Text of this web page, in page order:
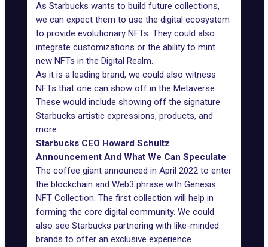
As Starbucks wants to build future collections,
we can expect them to use the digital ecosystem
to provide evolutionary NFTs. They could also
integrate customizations or the ability to mint
new NFTs in the Digital Realm.
As it is a leading brand, we could also witness
NFTs that one can show off in the Metaverse.
These would include showing off the signature
Starbucks artistic expressions, products, and
more.
Starbucks CEO Howard Schultz
Announcement And What We Can Speculate
The coffee giant announced in April 2022 to enter
the blockchain and Web3 phrase with Genesis
NFT Collection. The first collection will help in
forming the core digital community. We could
also see Starbucks partnering with like-minded
brands to offer an exclusive experience.